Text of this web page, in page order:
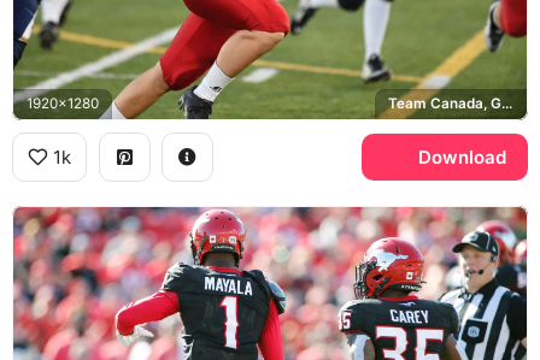
1920x1280 Team Canada, Great Britain
1k Download